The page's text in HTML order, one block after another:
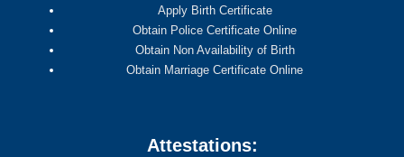
Apply Birth Certificate
Obtain Police Certificate Online
Obtain Non Availability of Birth
Obtain Marriage Certificate Online
Attestations: